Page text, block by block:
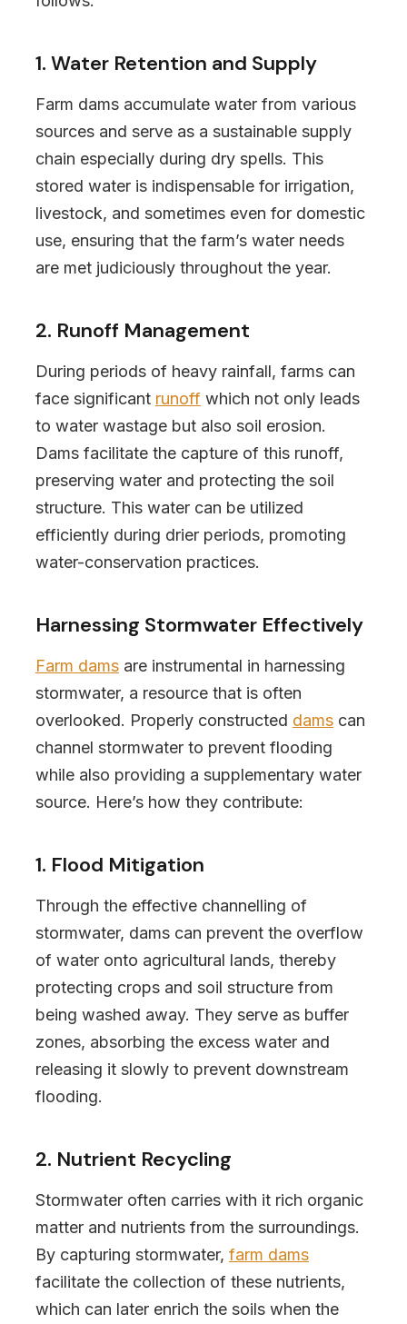
1. Water Retention and Supply
Farm dams accumulate water from various
sources and serve as a sustainable supply
chain especially during dry spells. This
stored water is indispensable for irrigation,
livestock, and sometimes even for domestic
use, ensuring that the farm’s water needs
are met judiciously throughout the year.
2. Runoff Management
During periods of heavy rainfall, farms can
face significant runoff which not only leads
to water wastage but also soil erosion.
Dams facilitate the capture of this runoff,
preserving water and protecting the soil
structure. This water can be utilized
efficiently during drier periods, promoting
water-conservation practices.
Harnessing Stormwater Effectively
Farm dams are instrumental in harnessing
stormwater, a resource that is often
overlooked. Properly constructed dams can
channel stormwater to prevent flooding
while also providing a supplementary water
source. Here’s how they contribute:
1. Flood Mitigation
Through the effective channelling of
stormwater, dams can prevent the overflow
of water onto agricultural lands, thereby
protecting crops and soil structure from
being washed away. They serve as buffer
zones, absorbing the excess water and
releasing it slowly to prevent downstream
flooding.
2. Nutrient Recycling
Stormwater often carries with it rich organic
matter and nutrients from the surroundings.
By capturing stormwater, farm dams
facilitate the collection of these nutrients,
which can later enrich the soils when the